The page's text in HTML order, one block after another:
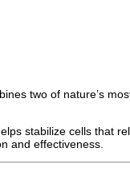
two of nature’s
stabilize cells that
and effectiveness.